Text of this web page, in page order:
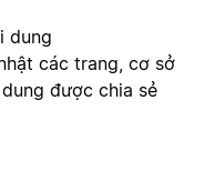
dung
các trang, cơ sở
được chia sẻ